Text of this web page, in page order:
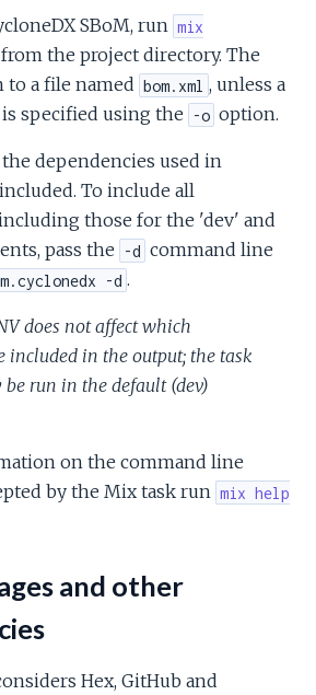
SBoM, run mix
from the project directory. The
a file named bom.xml , unless a
specified using the
-o option.
dependencies used in
To include all
those for the 'dev' and
pass the
-d command line
-d .
does not affect which
included in the output; the task
run in the default (dev)
on the command line
by the Mix task run mix help
and other
Hex, GitHub and